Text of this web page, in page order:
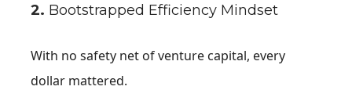
2. Bootstrapped Efficiency Mindset
With no safety net of venture capital, every
dollar mattered.